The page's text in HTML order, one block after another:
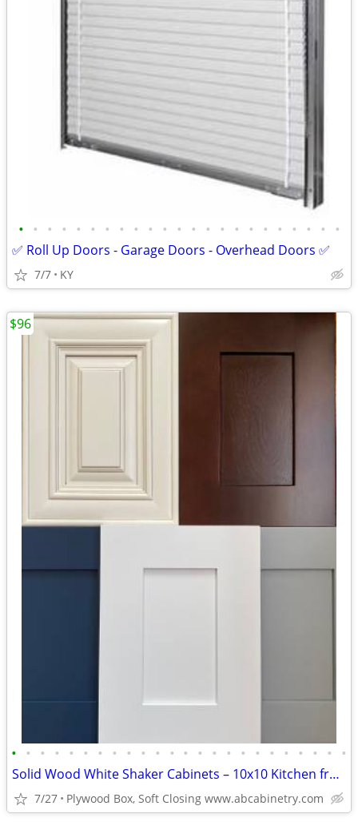
• • • • • • • • • • • • • • • • • • • • • • •
✅ Roll Up Doors - Garage Doors - Overhead Doors ✅
7/7 KY
• • • • • • • • • • • • • • • • • • • • • • • •
Solid Wood White Shaker Cabinets – 10x10 Kitchen from $1,950+ (Free De
7/27 Plywood Box, Soft Closing www.abcabinetry.com
$96